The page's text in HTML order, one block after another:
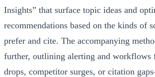
Insights” that surface topic ideas and
recommendations based on the kinds of
prefer and cite. The accompanying
further, outlining alerting and workflows
drops, competitor surges, or citation